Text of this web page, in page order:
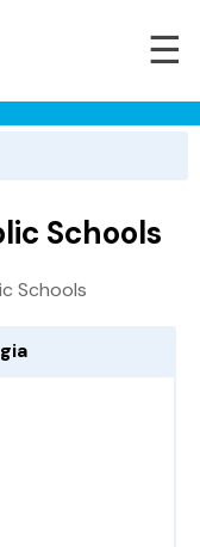
☰
Schools
Schools